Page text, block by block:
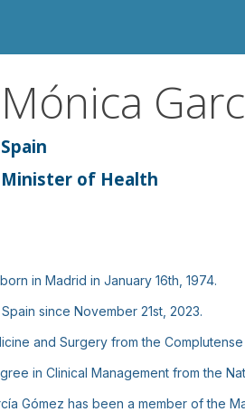
Mónica
Spain
Minister of Health
in Madrid in January 16th, 1974.
since November 21st, 2023.
and Surgery from the
in Clinical Management from the
Gómez has been a member of the